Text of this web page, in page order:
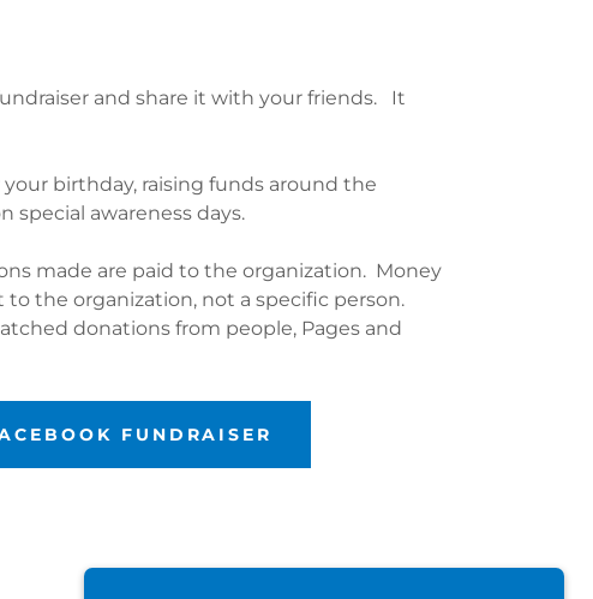
and share it with your friends. It
birthday, raising funds around the
special awareness days.
made are paid to the organization. Money
the organization, not a specific person.
donations from people, Pages and
FUNDRAISER